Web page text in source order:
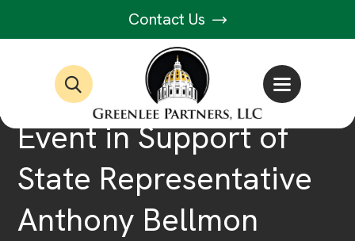
Contact Us
Event in Support of
State Representative
Anthony Bellmon